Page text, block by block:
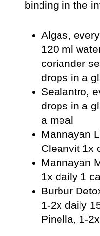
binding in the
Algas,
120 ml
coriander
drops in a
Sealantro,
drops in a
a meal
Mannayan
Cleanvit 1x
Mannayan
1x daily 1
Burbur
1-2x daily
Pinella, 1-